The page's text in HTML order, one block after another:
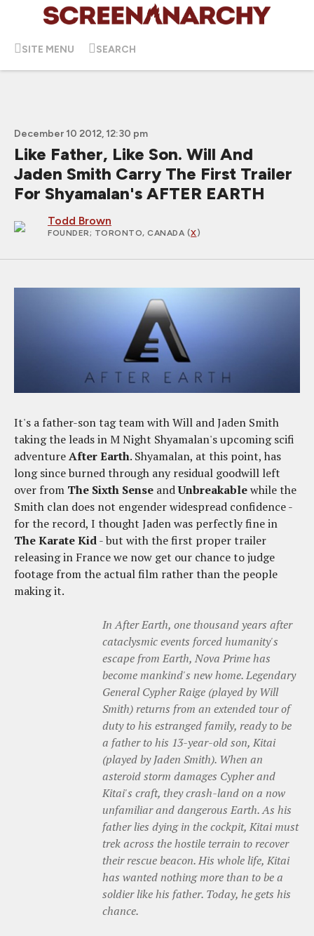
SITE MENU SEARCH
December 10 2012, 12:30 pm
Like Father, Like Son. Will And
Jaden Smith Carry The First Trailer
For Shyamalan's AFTER EARTH
Todd Brown
FOUNDER; TORONTO, CANADA (X)
It's a father-son tag team with Will and Jaden Smith
taking the leads in M Night Shyamalan's upcoming scifi
adventureAfter Earth. Shyamalan, at this point, has
long since burned through any residual goodwill left
over from The Sixth Sense andUnbreakablewhile the
Smith clan does not engender widespread confidence -
for the record, I thought Jaden was perfectly fine in
The Karate Kid- but with the first proper trailer
releasing in France we now get our chance to judge
footage from the actual film rather than the people
making it.
In After Earth, one thousand years after
cataclysmic events forced humanity's
escape from Earth, Nova Prime has
become mankind's new home. Legendary
General Cypher Raige (played by Will
Smith) returns from an extended tour of
duty to his estranged family, ready to be
a father to his 13-year-old son, Kitai
(played by Jaden Smith). When an
asteroid storm damages Cypher and
Kitai's craft, they crash-land on a now
unfamiliar and dangerous Earth. As his
father lies dying in the cockpit, Kitai must
trek across the hostile terrain to recover
their rescue beacon. His whole life, Kitai
has wanted nothing more than to be a
soldier like his father. Today, he gets his
chance.